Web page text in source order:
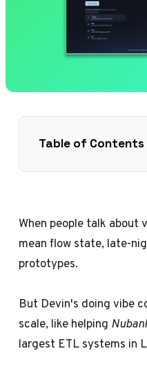
Table of Contents
When people talk about
mean flow state, late-
prototypes.
But Devin's doing vibe
scale, like helping
largest ETL systems in